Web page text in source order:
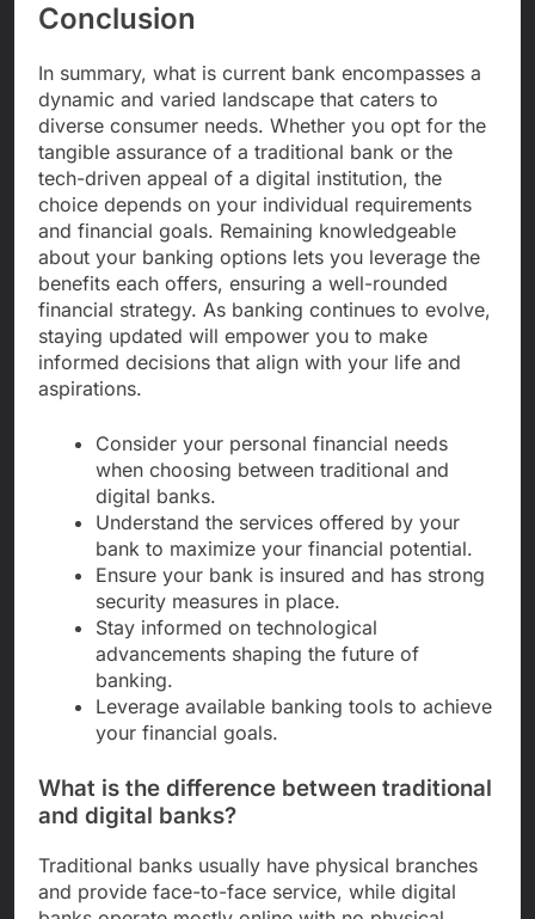
Conclusion
In summary, what is current bank encompasses a
dynamic and varied landscape that caters to
diverse consumer needs. Whether you opt for the
tangible assurance of a traditional bank or the
tech-driven appeal of a digital institution, the
choice depends on your individual requirements
and financial goals. Remaining knowledgeable
about your banking options lets you leverage the
benefits each offers, ensuring a well-rounded
financial strategy. As banking continues to evolve,
staying updated will empower you to make
informed decisions that align with your life and
aspirations.
Consider your personal financial needs
when choosing between traditional and
digital banks.
Understand the services offered by your
bank to maximize your financial potential.
Ensure your bank is insured and has strong
security measures in place.
Stay informed on technological
advancements shaping the future of
banking.
Leverage available banking tools to achieve
your financial goals.
What is the difference between traditional
and digital banks?
Traditional banks usually have physical branches
and provide face-to-face service, while digital